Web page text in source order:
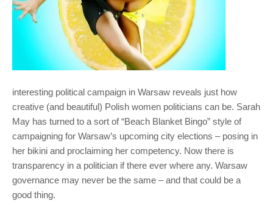
interesting political campaign in Warsaw reveals just how
creative (and beautiful) Polish women politicians can be. Sarah
May has turned to a sort of “Beach Blanket Bingo” style of
campaigning for Warsaw’s upcoming city elections – posing in
her bikini and proclaiming her competency. Now there is
transparency in a politician if there ever where any. Warsaw
governance may never be the same – and that could be a
good thing.